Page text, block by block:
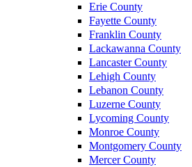
Erie County
Fayette County
Franklin County
Lackawanna County
Lancaster County
Lehigh County
Lebanon County
Luzerne County
Lycoming County
Monroe County
Montgomery County
Mercer County